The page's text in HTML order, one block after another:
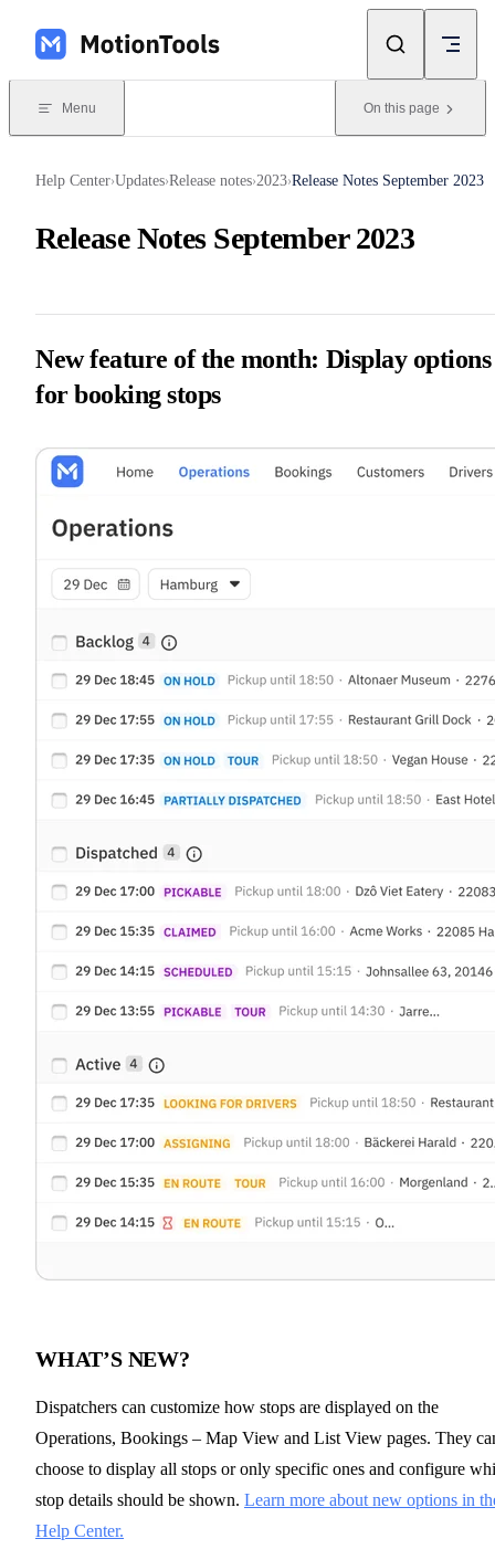
Skip to content
Menu On this page
Help Center›Updates›Release notes›2023›Release Notes September 2023
Release Notes September 2023
New feature of the month: Display options
for booking stops
WHAT’S NEW?
Dispatchers can customize how stops are displayed on the
Operations, Bookings – Map View and List View pages. They
choose to display all stops or only specific ones and configure
stop details should be shown. Learn more about new options in
Help Center.